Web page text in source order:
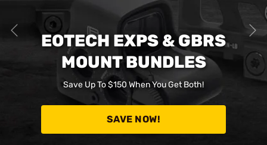
EOTECH EXPS & GBRS
MOUNT BUNDLES
Save Up To $150 When You Get Both!
SAVE NOW!